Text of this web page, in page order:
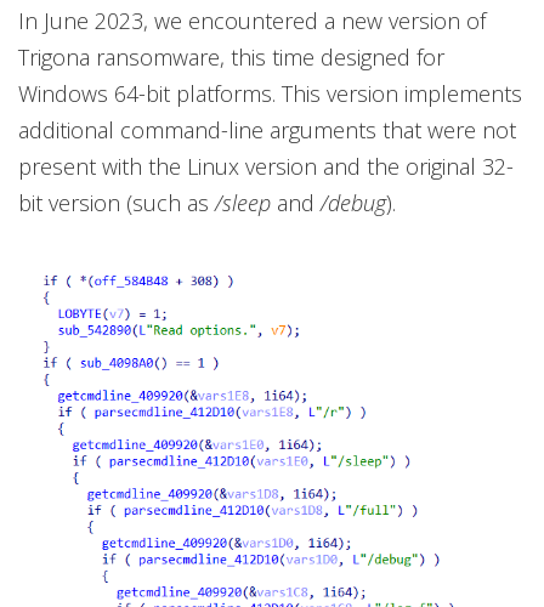
In June 2023, we encountered a new version of
Trigona ransomware, this time designed for
Windows 64-bit platforms. This version implements
additional command-line arguments that were not
present with the Linux version and the original 32-
bit version (such as /sleep and/debug).